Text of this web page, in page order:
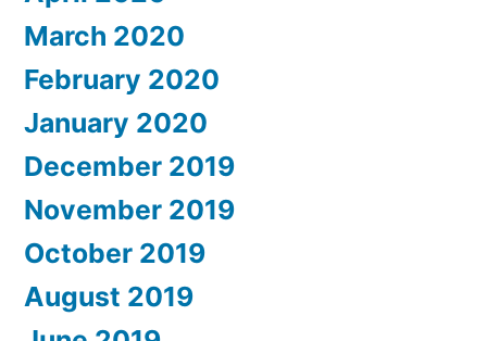
March 2020
February 2020
January 2020
December 2019
November 2019
October 2019
August 2019